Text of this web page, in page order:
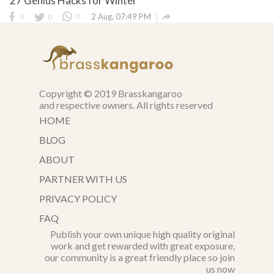
0 0 0 2 Aug, 07:49 PM 
Copyright © 2019 Brasskangaroo
and respective owners. All rights reserved
HOME
BLOG
ABOUT
PARTNER WITH US
PRIVACY POLICY
FAQ
Publish your own unique high quality original
work and get rewarded with great exposure,
our community is a great friendly place so join
us now